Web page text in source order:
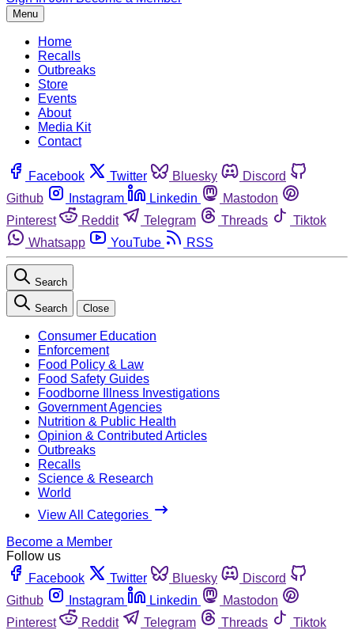
Menu
Home
Recalls
Outbreaks
Store
Events
About
Media Kit
Contact
Facebook Twitter Bluesky
Discord
Github
Instagram Linkedin
Mastodon
Pinterest
Reddit Telegram Threads
Tiktok
Whatsapp
YouTube RSS
Search
Search Close
Consumer Education
Enforcement
Food Policy & Law
Food Safety Guides
Foodborne Illness Investigations
Government Agencies
Nutrition & Public Health
Opinion & Contributed Articles
Outbreaks
Recalls
Science & Research
World
View All Categories
Become a Member
Follow us
Facebook
Twitter Bluesky
Discord
Github
Instagram Linkedin
Mastodon
Pinterest
Reddit Telegram Threads
Tiktok